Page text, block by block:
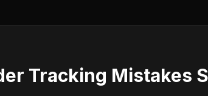
Tracking Mistakes